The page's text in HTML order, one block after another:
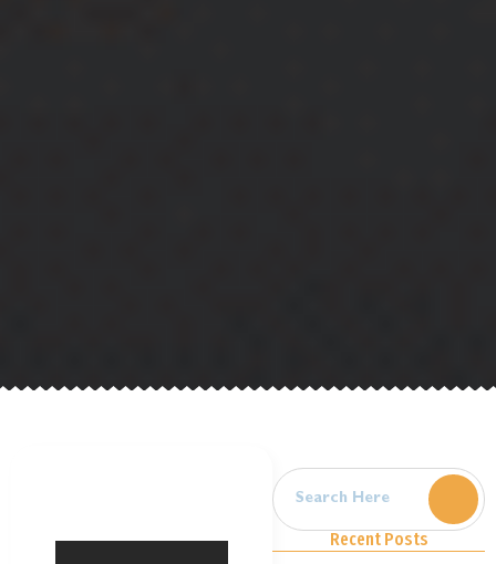
Recent Posts